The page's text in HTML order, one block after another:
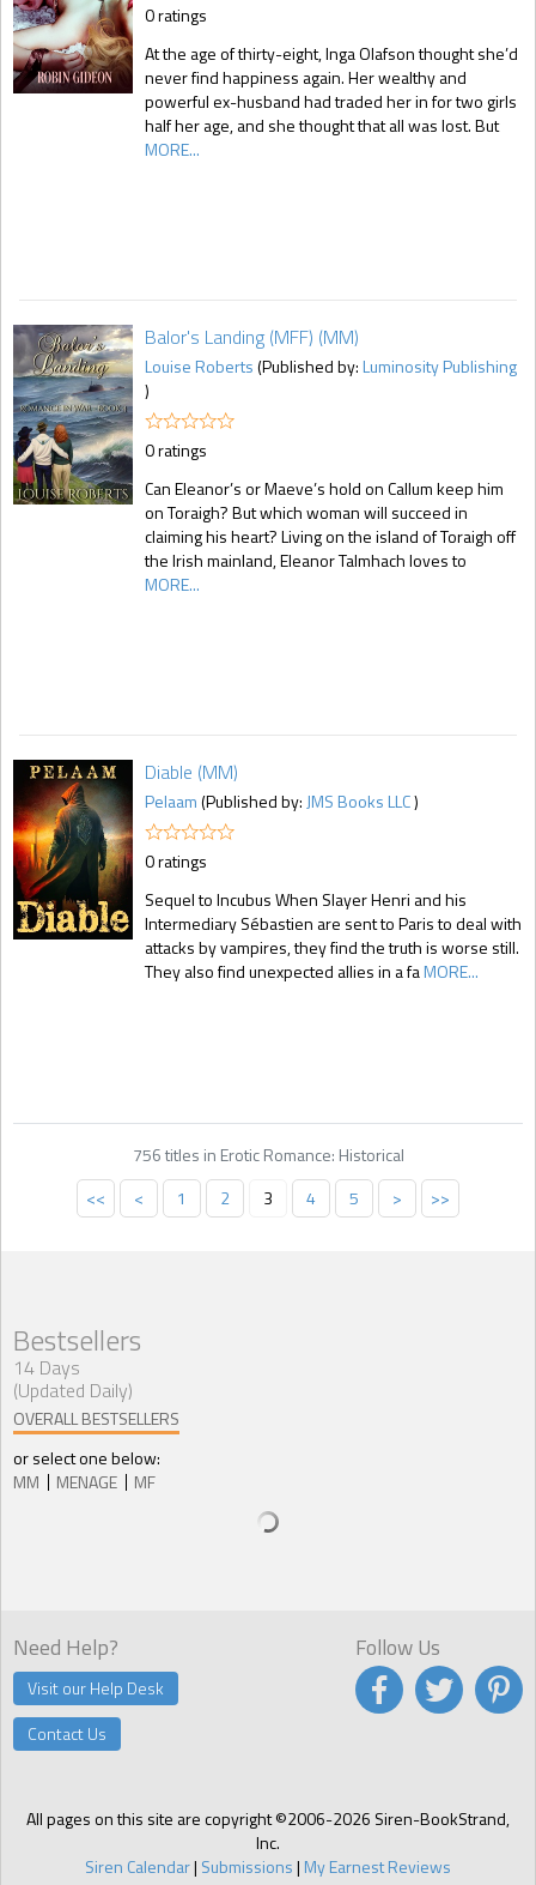
0 ratings
At the age of thirty-eight, Inga Olafson thought she’d
never find happiness again. Her wealthy and
powerful ex-husband had traded her in for two girls
half her age, and she thought that all was lost. But
MORE...
Balor's Landing (MFF) (MM)
Louise Roberts(Published by:Luminosity Publishing
)
0 ratings
Can Eleanor’s or Maeve’s hold on Callum keep him
on Toraigh? But which woman will succeed in
claiming his heart? Living on the island of Toraigh off
the Irish mainland, Eleanor Talmhach loves to
MORE...
Diable (MM)
Pelaam(Published by: JMS Books LLC)
0 ratings
Sequel to Incubus When Slayer Henri and his
Intermediary Sébastien are sent to Paris to deal with
attacks by vampires, they find the truth is worse still.
They also find unexpected allies in a faMORE...
756 titles in Erotic Romance: Historical
<<
< 1 2 3 4 5 > >>
Bestsellers
14 Days
(Updated Daily)
OVERALL BESTSELLERS
or select one below:
MM
MENAGE MF
Need Help?
Visit our Help Desk
Contact Us
All pages on this site are copyright ©2006-2026 Siren-BookStrand,
Inc.
Siren Calendar| Submissions| My Earnest Reviews
Follow Us